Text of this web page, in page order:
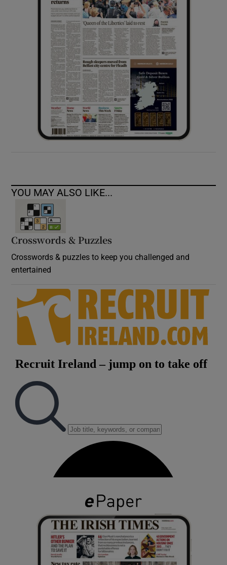
Show Sponsored sub sections
YOU MAY ALSO LIKE...
Crosswords & Puzzles
Crosswords & puzzles to keep you challenged and
entertained